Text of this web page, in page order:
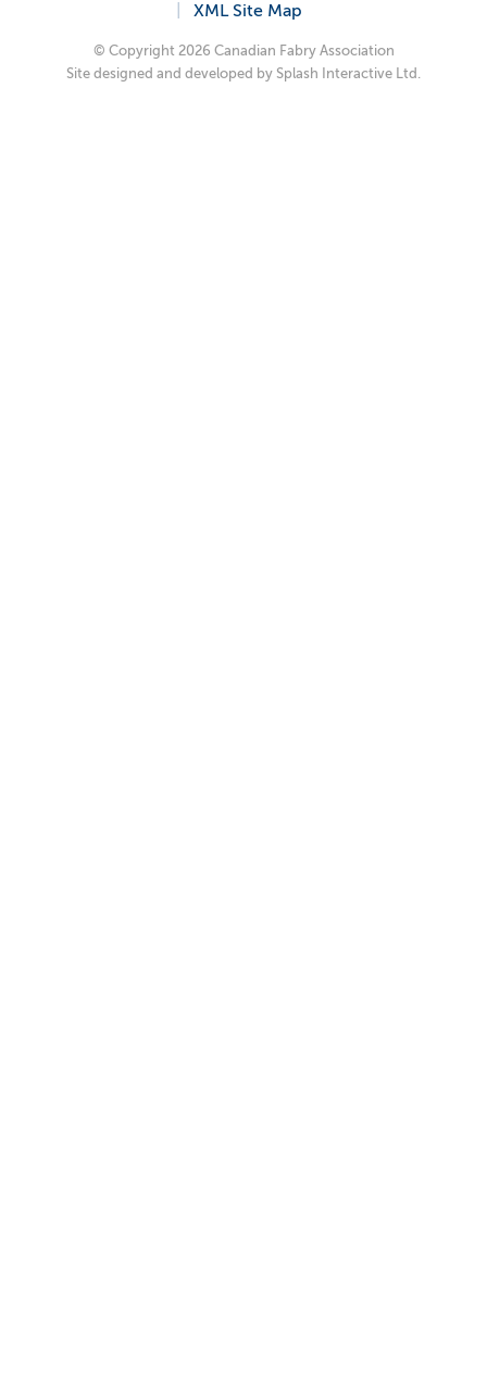
XML Site Map
© Copyright 2026 Canadian Fabry Association
Site designed and developed by Splash Interactive Ltd.